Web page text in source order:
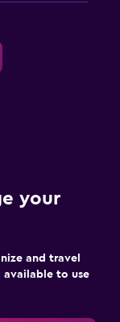
your
and travel
available to use